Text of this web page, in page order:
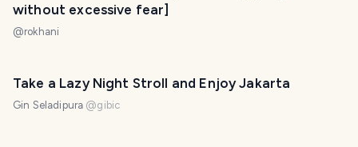
without excessive fear]
@rokhani
Take a Lazy Night Stroll and Enjoy Jakarta
Gin Seladipura @gibic